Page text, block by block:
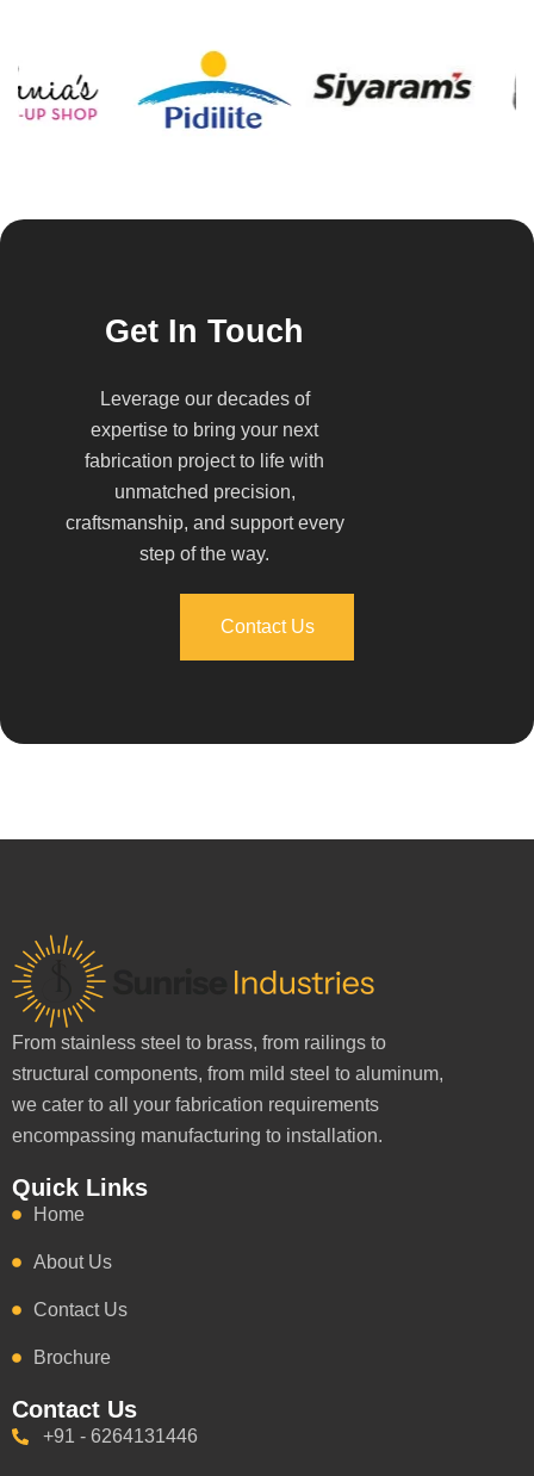
Get In Touch
Leverage our decades of
expertise to bring your next
fabrication project to life with
unmatched precision,
craftsmanship, and support every
step of the way.
Contact Us
From stainless steel to brass, from railings to
structural components, from mild steel to aluminum,
we cater to all your fabrication requirements
encompassing manufacturing to installation.
Quick Links
Home
About Us
Contact Us
Brochure
Contact Us
+91 - 6264131446